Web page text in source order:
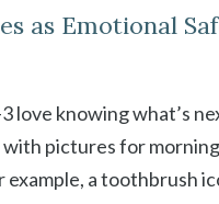
as Emotional
love knowing what’s
with pictures for
example, a toothbrush